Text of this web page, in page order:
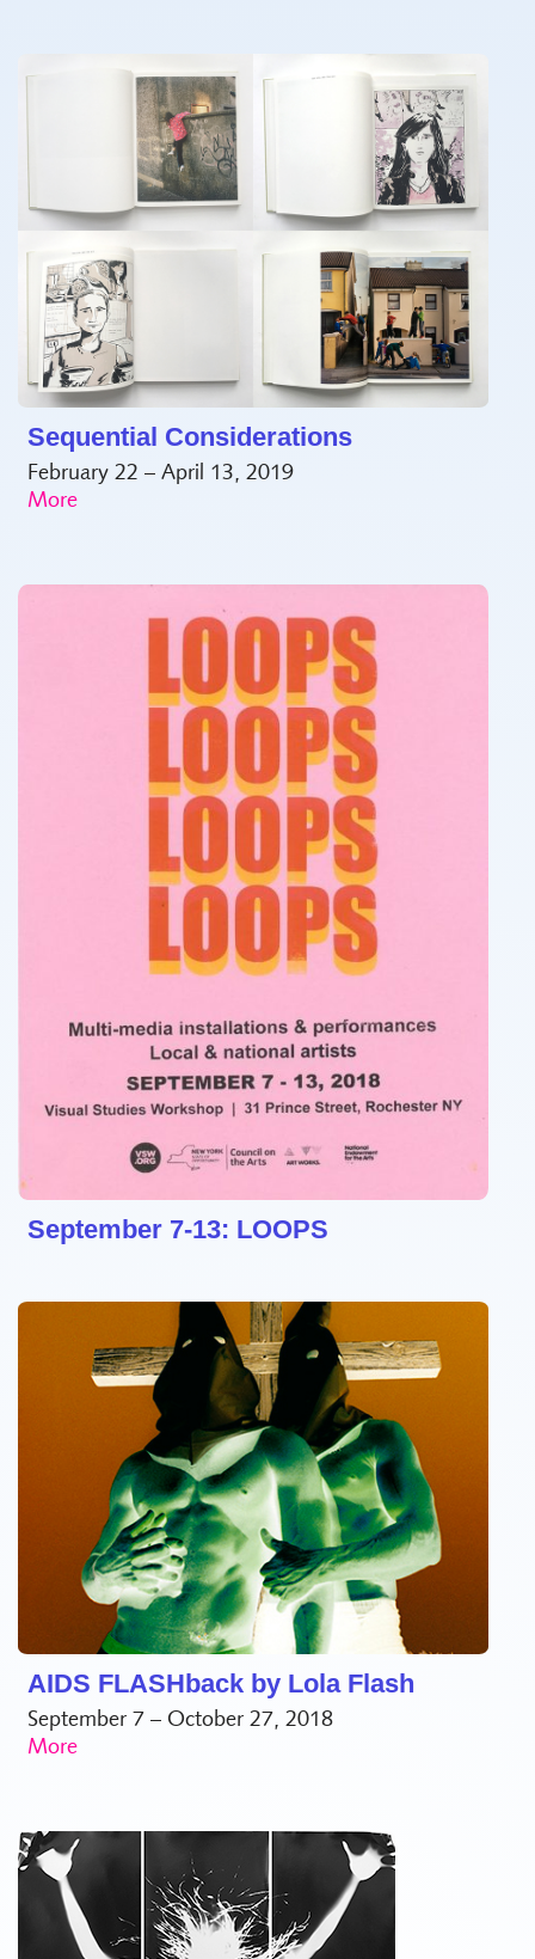
Sequential Considerations
February 22 – April 13, 2019
September 7-13: LOOPS
AIDS FLASHback by Lola Flash
September 7 – October 27, 2018